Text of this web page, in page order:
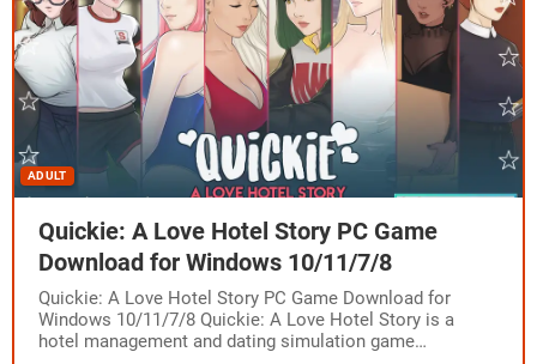
ADULT
Quickie: A Love Hotel Story PC Game
Download for Windows 10/11/7/8
Quickie: A Love Hotel Story PC Game Download for
Windows 10/11/7/8 Quickie: A Love Hotel Story is a
hotel management and dating simulation game